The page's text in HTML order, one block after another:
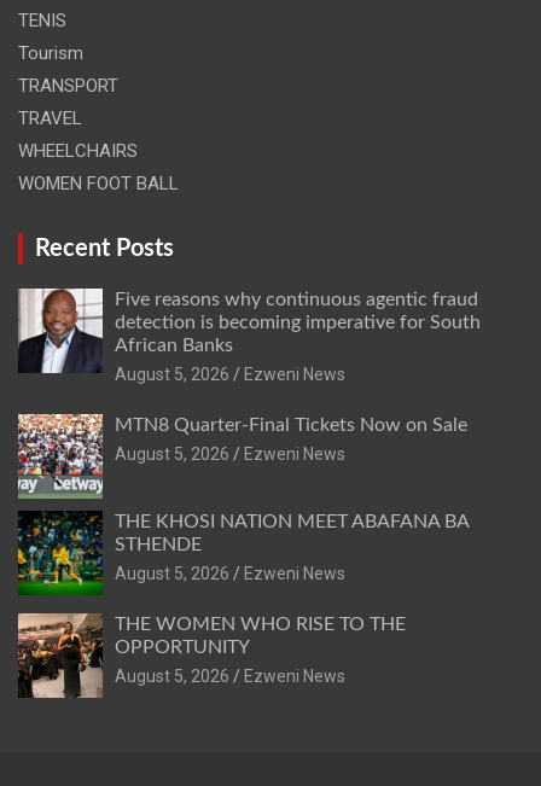
TENIS
Tourism
TRANSPORT
TRAVEL
WHEELCHAIRS
WOMEN FOOT BALL
Recent Posts
Five reasons why continuous agentic fraud
detection is becoming imperative for South
African Banks
August 5, 2026
Ezweni News
MTN8 Quarter-Final Tickets Now on Sale
August 5, 2026
Ezweni News
THE KHOSI NATION MEET ABAFANA BA
STHENDE
August 5, 2026
Ezweni News
THE WOMEN WHO RISE TO THE
OPPORTUNITY
August 5, 2026
Ezweni News